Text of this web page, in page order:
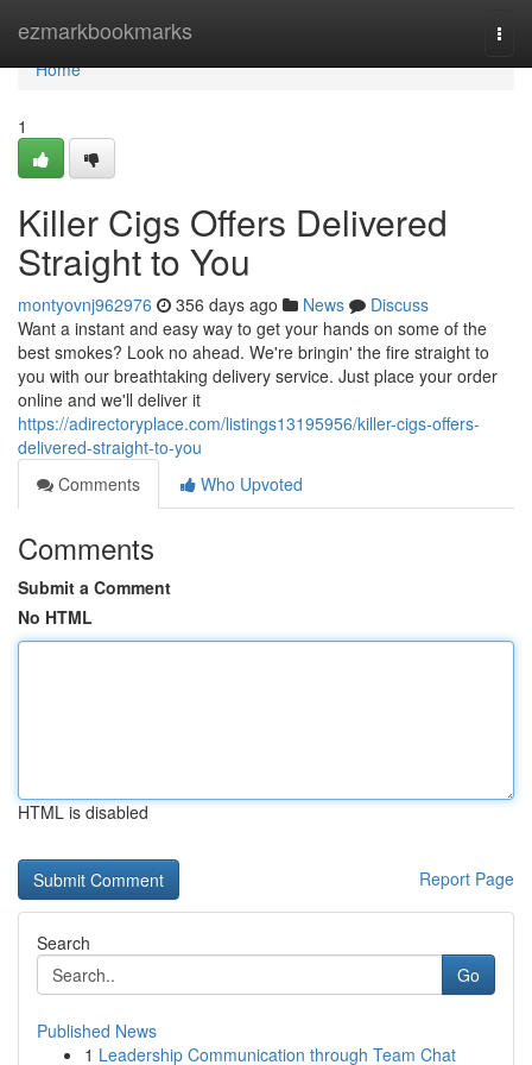
ezmarkbookmarks
Home
Home
1
Killer Cigs Offers Delivered
Straight to You
montyovnj962976 356 days ago News
Discuss
Want a instant and easy way to get your hands on some of the
best smokes? Look no ahead. We're bringin' the fire straight to
you with our breathtaking delivery service. Just place your order
online and we'll deliver it
https://adirectoryplace.com/listings13195956/killer-cigs-offers-
delivered-straight-to-you
Comments
Who Upvoted
Comments
Submit a Comment
No HTML
HTML is disabled
Report Page
Search
Go
Published News
1 Leadership Communication through Team Chat